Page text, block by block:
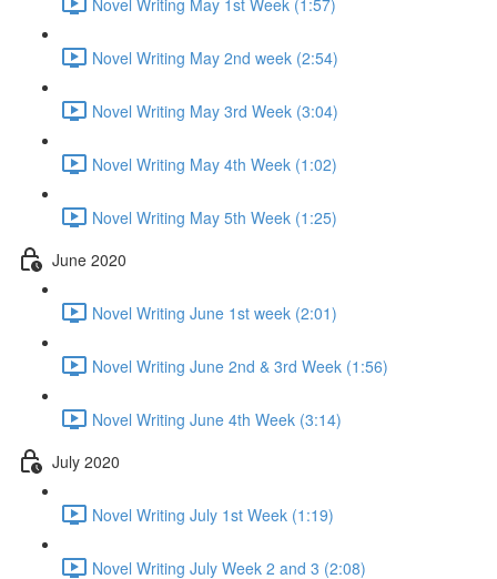
Novel Writing May 2nd week (2:54)
Novel Writing May 3rd Week (3:04)
Novel Writing May 4th Week (1:02)
Novel Writing May 5th Week (1:25)
June 2020
Novel Writing June 1st week (2:01)
Novel Writing June 2nd & 3rd Week (1:56)
Novel Writing June 4th Week (3:14)
July 2020
Novel Writing July 1st Week (1:19)
Novel Writing July Week 2 and 3 (2:08)